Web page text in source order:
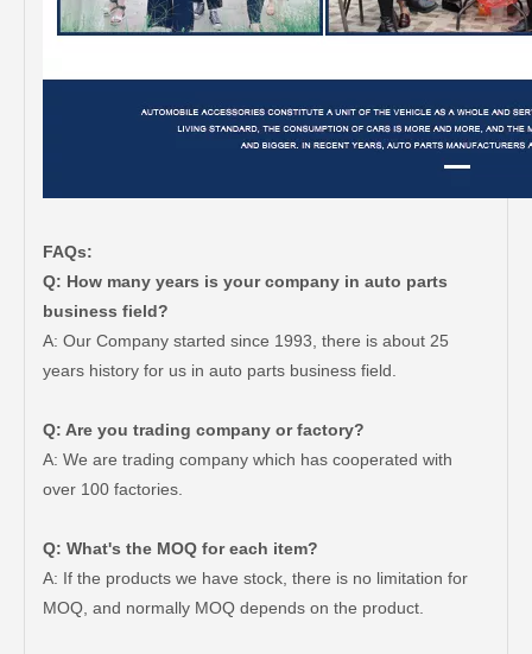
FAQs:
Q: How many years is your company in auto parts
business field?
A: Our Company started since 1993, there is about 25
years history for us in auto parts business field.
Q: Are you trading company or factory?
A: We are trading company which has cooperated with
over 100 factories.
Q: What's the MOQ for each item?
A: If the products we have stock, there is no limitation for
MOQ, and normally MOQ depends on the product.